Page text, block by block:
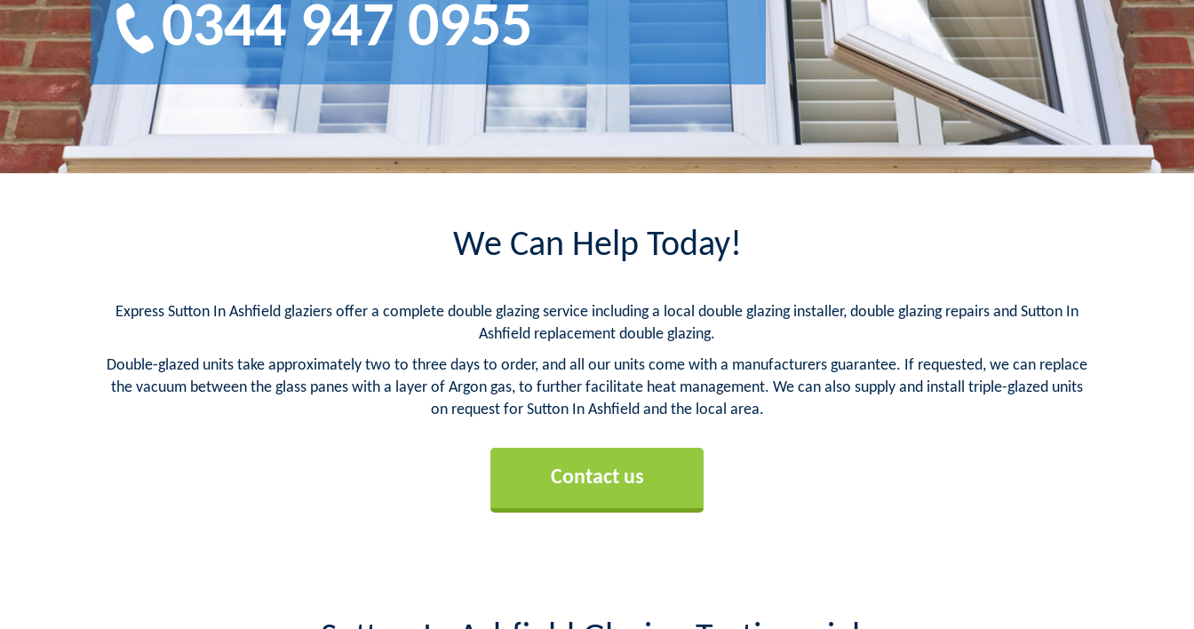
0344 947 0955
We Can Help Today!
Express Sutton In Ashfield glaziers offer a complete double glazing service including a local double glazing installer, double glazing repairs and Sutton In
Ashfield replacement double glazing.
Double-glazed units take approximately two to three days to order, and all our units come with a manufacturers guarantee. If requested, we can replace
the vacuum between the glass panes with a layer of Argon gas, to further facilitate heat management. We can also supply and install triple-glazed units
on request for Sutton In Ashfield and the local area.
Contact us